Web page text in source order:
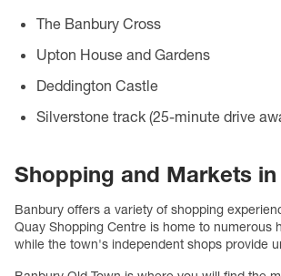
The Banbury Cross
Upton House and Gardens
Deddington Castle
Silverstone track (25-minute drive
Shopping and Markets
Banbury offers a variety of shopping
Quay Shopping Centre is home to numerous
while the town's independent shops provide